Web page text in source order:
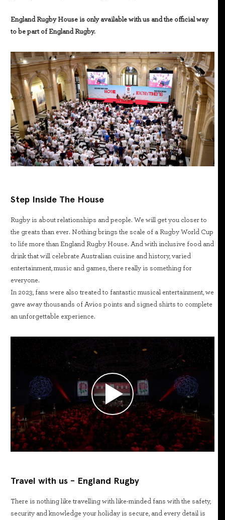
England Rugby House is only available with us and the official way
to be part of England Rugby.
Step Inside The House
Rugby is about relationships and people. We will get you closer to
the greats than ever. Nothing brings the scale of a Rugby World Cup
to life more than England Rugby House. And with inclusive food and
drink that will celebrate Australian cuisine and history, varied
entertainment, music and games, there really is something for
everyone.
In 2023, fans were also treated to fantastic musical entertainment, we
gave away thousands of Avios points and signed shirts to complete
an unforgettable experience.
Travel with us - England Rugby
There is nothing like travelling with like-minded fans with the safety,
security and knowledge your holiday is secure, and every detail is